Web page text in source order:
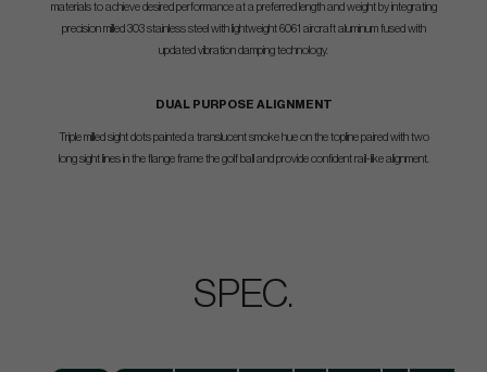
materials to achieve desired performance at a preferred length and weight by integrating
precision milled 303 stainless steel with lightweight 6061 aircraft aluminum fused with
updated vibration damping technology.
DUAL PURPOSE ALIGNMENT
Triple milled sight dots painted a translucent smoke hue on the topline paired with two
long sight lines in the flange frame the golf ball and provide confident rail-like alignment.
SPEC.